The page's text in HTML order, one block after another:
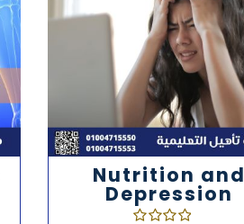
Nutrition and
Depression